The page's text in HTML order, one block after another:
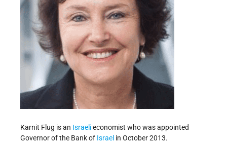
Karnit Flug is an Israelieconomist who was appointed
Governor of the Bank of Israel in October 2013.